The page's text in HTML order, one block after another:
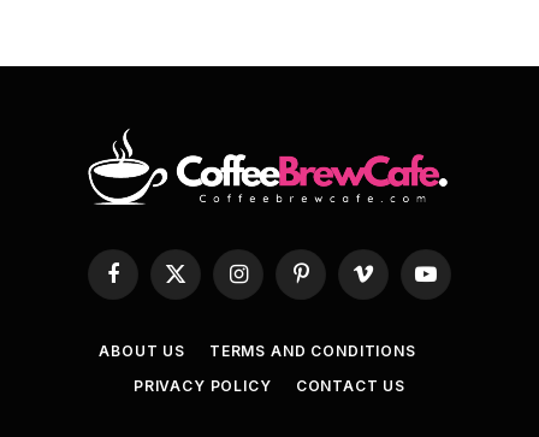
Facebook
X
(Twitter)
InstagramPinterestVimeo YouTube
ABOUT US
TERMS AND CONDITIONS
PRIVACY POLICY
CONTACT US